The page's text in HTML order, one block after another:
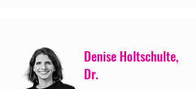
Denise Holtschulte,
Dr.